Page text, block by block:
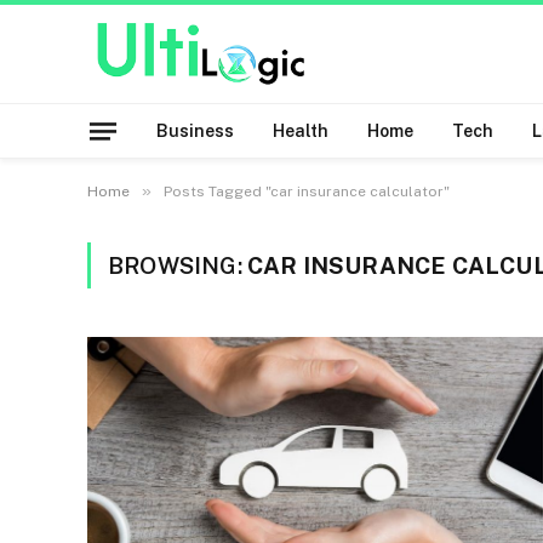
Business Health Home Tech
Home » Posts Tagged "car insurance calculator"
BROWSING: CAR INSURANCE